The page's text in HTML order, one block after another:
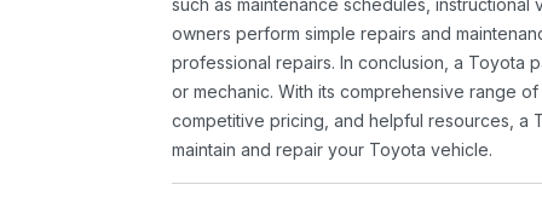
such as maintenance schedules,
owners perform simple repairs and
professional repairs. In conclusion, a Toyota
or mechanic. With its comprehensive range
competitive pricing, and helpful resources, a
maintain and repair your Toyota vehicle.